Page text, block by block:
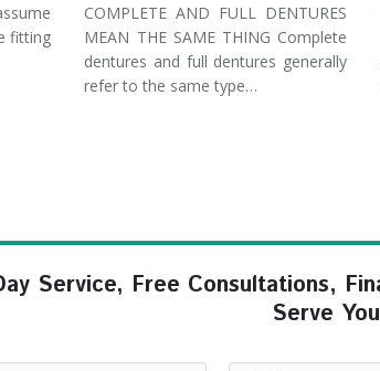
fitting
COMPLETE AND FULL DENTURES
MEAN THE SAME THING Complete
dentures and full dentures generally
refer to the same type…
Service, Free Consultations,
Serve